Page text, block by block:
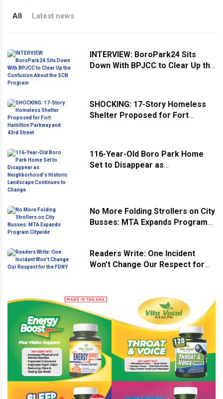
All Latest news
INTERVIEW: BoroPark24 Sits
Down With BPJCC to Clear Up the
SHOCKING: 17-Story Homeless
Shelter Proposed for Fort
116-Year-Old Boro Park Home
Set to Disappear as
No More Folding Strollers on City
Busses: MTA Expands Program
Readers Write: One Incident
Won't Change Our Respect for